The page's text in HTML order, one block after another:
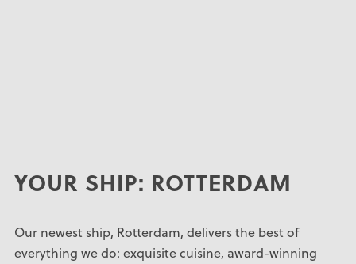
YOUR SHIP: ROTTERDAM
Our newest ship, Rotterdam, delivers the best of
everything we do: exquisite cuisine, award-winning